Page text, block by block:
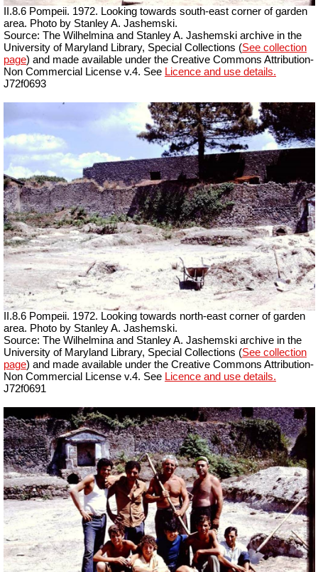
II.8.6 Pompeii. 1972. Looking towards south-east corner of garden
area. Photo by Stanley A. Jashemski.
Source: The Wilhelmina and Stanley A. Jashemski archive in the
University of Maryland Library, Special Collections (See collection
page) and made available under the Creative Commons Attribution-
Non Commercial License v.4. See Licence and use details.
J72f0693
II.8.6 Pompeii. 1972. Looking towards north-east corner of garden
area. Photo by Stanley A. Jashemski.
Source: The Wilhelmina and Stanley A. Jashemski archive in the
University of Maryland Library, Special Collections (See collection
page) and made available under the Creative Commons Attribution-
Non Commercial License v.4. See Licence and use details.
J72f0691